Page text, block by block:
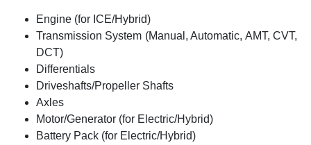
Engine (for ICE/Hybrid)
Transmission System (Manual, Automatic, AMT, CVT,
DCT)
Differentials
Driveshafts/Propeller Shafts
Axles
Motor/Generator (for Electric/Hybrid)
Battery Pack (for Electric/Hybrid)